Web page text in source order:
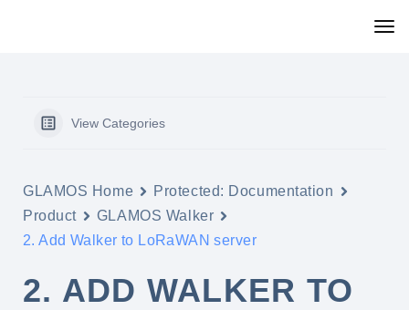
View Categories
GLAMOS Home
Protected: Documentation
Product
GLAMOS Walker
2. Add Walker to LoRaWAN server
2. ADD WALKER TO